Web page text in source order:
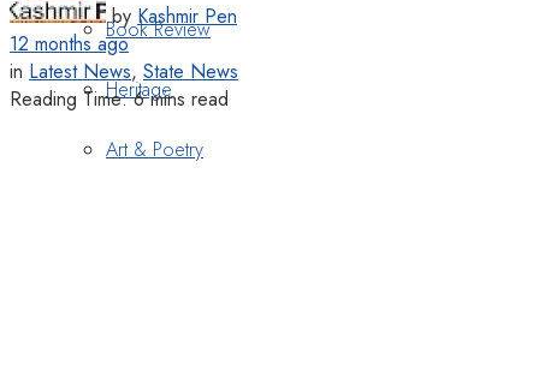
Book Review
Heritage
Art & Poetry
by Kashmir Pen
12 months ago
in Latest News, State News
Reading Time: 6 mins read